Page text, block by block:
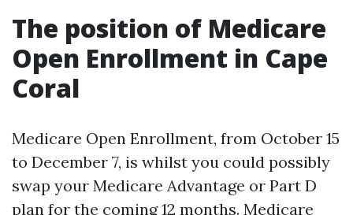
The position of Medicare
Open Enrollment in Cape
Coral
Medicare Open Enrollment, from October 15
to December 7, is whilst you could possibly
swap your Medicare Advantage or Part D
plan for the coming 12 months. Medicare